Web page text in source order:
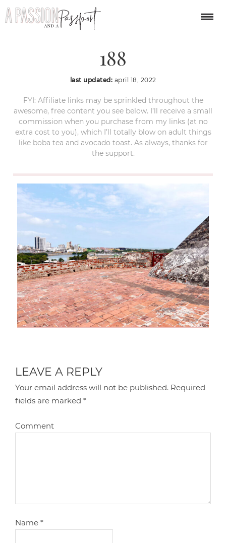
cartagena-colombia-
188
last updated: april 18, 2022
FYI: Affiliate links may be sprinkled throughout the
awesome, free content you see below. I’ll receive a small
commission when you purchase from my links (at no
extra cost to you), which I’ll totally blow on adult things
like boba tea and avocado toast. As always, thanks for
the support.
LEAVE A REPLY
Your email address will not be published. Required
fields are marked*
Comment
Name*